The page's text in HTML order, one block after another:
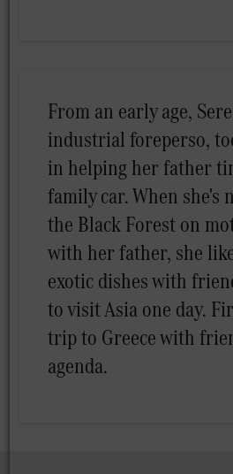
From an early age,
industrial foreperso,
in helping her father
family car. When she's
the Black Forest on
with her father, she
exotic dishes with
to visit Asia one day.
trip to Greece with
agenda.